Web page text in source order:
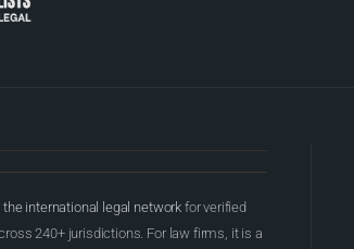
the international legal network for verified
240+ jurisdictions. For law firms, it is a